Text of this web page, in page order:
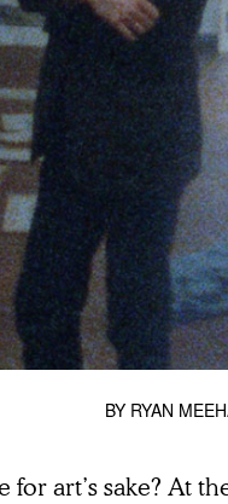
BY RYAN
for art’s sake? At